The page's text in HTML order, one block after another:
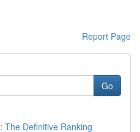
Report Page
Go
The Definitive Ranking